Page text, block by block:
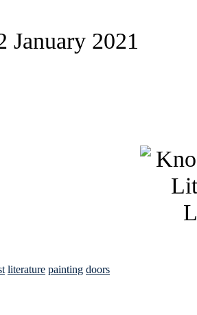
January 2021
literature painting doors